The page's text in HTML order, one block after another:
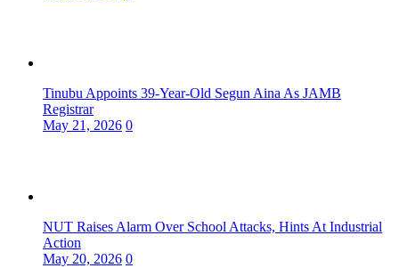
Tinubu Appoints 39-Year-Old Segun Aina As JAMB
Registrar
May 21, 2026 0
NUT Raises Alarm Over School Attacks, Hints At Industrial
Action
May 20, 2026 0